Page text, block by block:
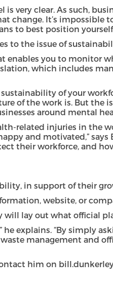
very clear. As such,
change. It’s impossible
to best position
to the issue of
enables you to monitor
which includes
of your
of the work is. But the
around mental
related injuries in the
and motivated,” says
their workforce, and
in support of their
website, or
lay out what official
explains. “By simply
management and
him on